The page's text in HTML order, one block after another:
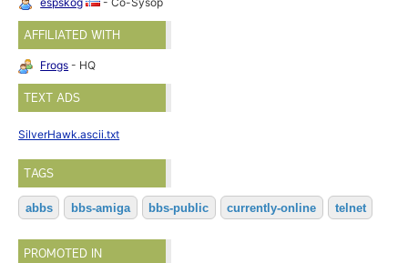
AFFILIATED WITH
Frogs - HQ
TEXT ADS
SilverHawk.ascii.txt
TAGS
abbs bbs-amiga bbs-public currently-online telnet
PROMOTED IN